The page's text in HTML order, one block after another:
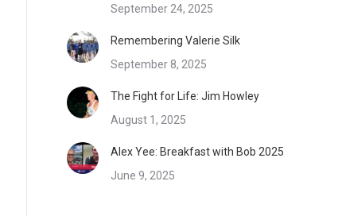
September 24, 2025
Remembering Valerie Silk
September 8, 2025
The Fight for Life: Jim Howley
August 1, 2025
Alex Yee: Breakfast with Bob 2025
June 9, 2025